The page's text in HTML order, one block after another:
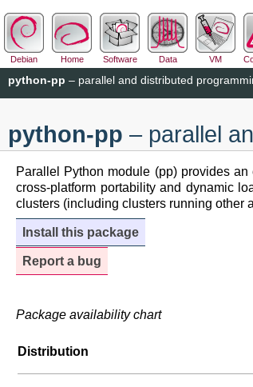
Debian Home Software Data VM
python-pp – parallel and distributed
python-pp – parallel
Parallel Python module (pp) provides
cross-platform portability and dynamic
clusters (including clusters running other
Install this package
Report a bug
Package availability chart
Distribution